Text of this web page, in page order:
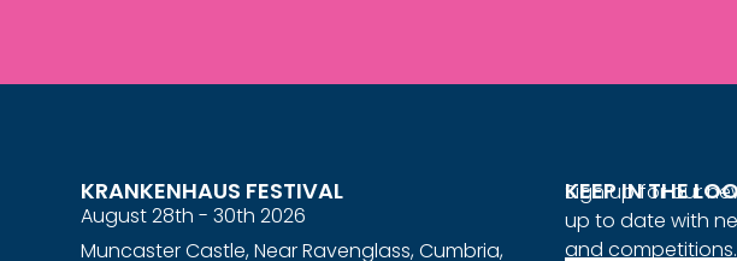
KRANKENHAUS FESTIVAL
August 28th - 30th 2026
Muncaster Castle, Near Ravenglass, Cumbria,
KEEP IN THE
Sign up for our
up to date with
and competitions.